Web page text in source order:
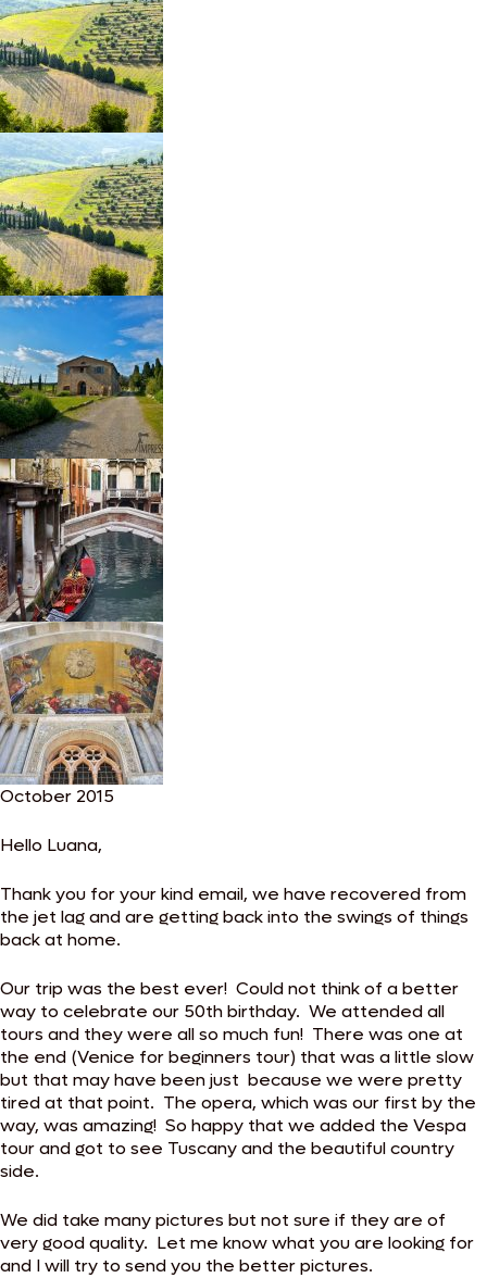
October 2015
Hello Luana,
Thank you for your kind email, we have recovered from
the jet lag and are getting back into the swings of things
back at home.
Our trip was the best ever! Could not think of a better
way to celebrate our 50th birthday. We attended all
tours and they were all so much fun! There was one at
the end (Venice for beginners tour) that was a little slow
but that may have been just because we were pretty
tired at that point. The opera, which was our first by the
way, was amazing! So happy that we added the Vespa
tour and got to see Tuscany and the beautiful country
side.
We did take many pictures but not sure if they are of
very good quality. Let me know what you are looking for
and I will try to send you the better pictures.